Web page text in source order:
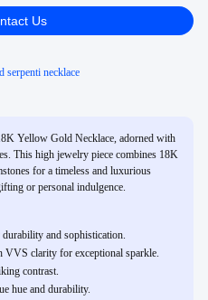
Us
serpenti necklace
Yellow Gold Necklace, adorned with
This high jewelry piece combines 18K
for a timeless and luxurious
or personal indulgence.
and sophistication.
VVS clarity for exceptional sparkle.
contrast.
hue and durability.